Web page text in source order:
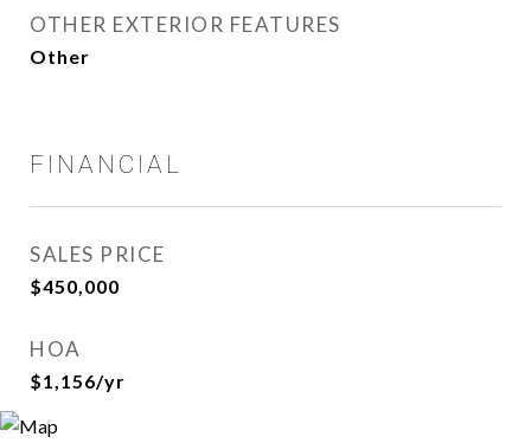
OTHER EXTERIOR FEATURES
Other
FINANCIAL
SALES PRICE
$450,000
HOA
$1,156/yr